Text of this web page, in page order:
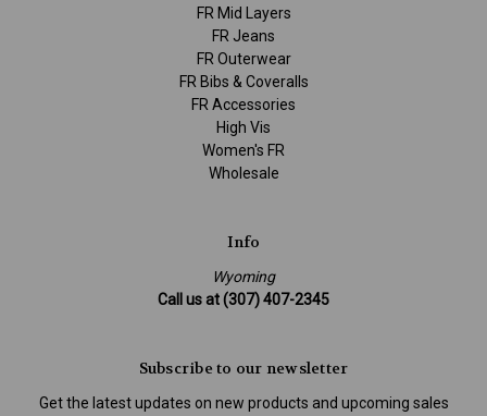
FR Mid Layers
FR Jeans
FR Outerwear
FR Bibs & Coveralls
FR Accessories
High Vis
Women's FR
Wholesale
Info
Wyoming
Call us at (307) 407-2345
Subscribe to our newsletter
Get the latest updates on new products and upcoming sales